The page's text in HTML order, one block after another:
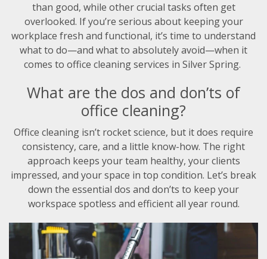
than good, while other crucial tasks often get
overlooked. If you’re serious about keeping your
workplace fresh and functional, it’s time to understand
what to do—and what to absolutely avoid—when it
comes to office cleaning services in Silver Spring.
What are the dos and don’ts of
office cleaning?
Office cleaning isn’t rocket science, but it does require
consistency, care, and a little know-how. The right
approach keeps your team healthy, your clients
impressed, and your space in top condition. Let’s break
down the essential dos and don’ts to keep your
workspace spotless and efficient all year round.